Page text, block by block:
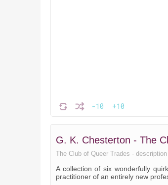
-10 +10
G. K. Chesterton - The
The Club of Queer Trades -
A collection of six wonderfully
practitioner of an entirely new